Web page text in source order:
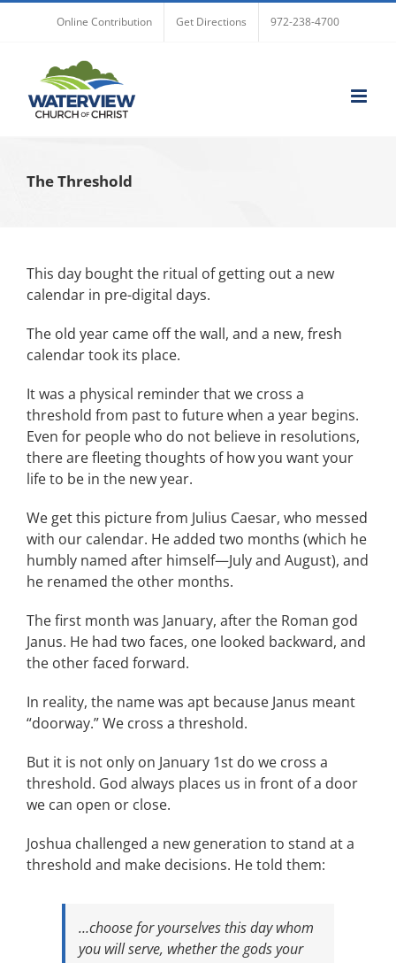
Online Contribution Get Directions 972-238-4700
The Threshold
This day bought the ritual of getting out a new
calendar in pre-digital days.
The old year came off the wall, and a new, fresh
calendar took its place.
It was a physical reminder that we cross a
threshold from past to future when a year begins.
Even for people who do not believe in resolutions,
there are fleeting thoughts of how you want your
life to be in the new year.
We get this picture from Julius Caesar, who messed
with our calendar. He added two months (which he
humbly named after himself—July and August), and
he renamed the other months.
The first month was January, after the Roman god
Janus. He had two faces, one looked backward, and
the other faced forward.
In reality, the name was apt because Janus meant
“doorway.” We cross a threshold.
But it is not only on January 1st do we cross a
threshold. God always places us in front of a door
we can open or close.
Joshua challenged a new generation to stand at a
threshold and make decisions. He told them:
…choose for yourselves this day whom
you will serve, whether the gods your